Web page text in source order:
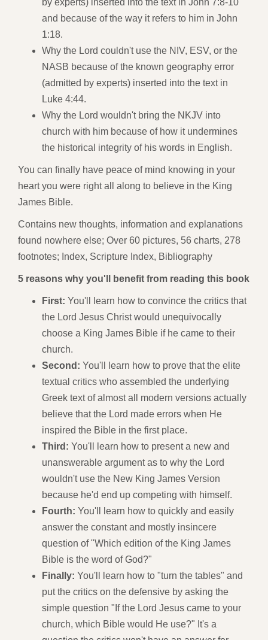
and because of the way it refers to him in John
1:18.
Why the Lord couldn't use the NIV, ESV, or the
NASB because of the known geography error
(admitted by experts) inserted into the text in
Luke 4:44.
Why the Lord wouldn't bring the NKJV into
church with him because of how it undermines
the historical integrity of his words in English.
You can finally have peace of mind knowing in your
heart you were right all along to believe in the King
James Bible.
Contains new thoughts, information and explanations
found nowhere else; Over 60 pictures, 56 charts, 278
footnotes; Index, Scripture Index, Bibliography
5 reasons why you'll benefit from reading this book
First: You'll learn how to convince the critics that
the Lord Jesus Christ would unequivocally
choose a King James Bible if he came to their
church.
Second: You'll learn how to prove that the elite
textual critics who assembled the underlying
Greek text of almost all modern versions actually
believe that the Lord made errors when He
inspired the Bible in the first place.
Third: You'll learn how to present a new and
unanswerable argument as to why the Lord
wouldn't use the New King James Version
because he'd end up competing with himself.
Fourth: You'll learn how to quickly and easily
answer the constant and mostly insincere
question of "Which edition of the King James
Bible is the word of God?"
Finally: You'll learn how to "turn the tables" and
put the critics on the defensive by asking the
simple question "If the Lord Jesus came to your
church, which Bible would He use?" It's a